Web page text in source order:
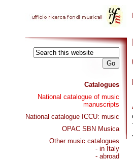
Catalogues
National catalogue of music
manuscripts
National catalogue ICCU: music
OPAC SBN Musica
Other music catalogues
- in Italy
- abroad